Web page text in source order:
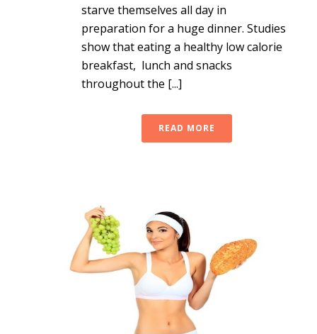
starve themselves all day in
preparation for a huge dinner. Studies
show that eating a healthy low calorie
breakfast, lunch and snacks
throughout the [...]
READ MORE